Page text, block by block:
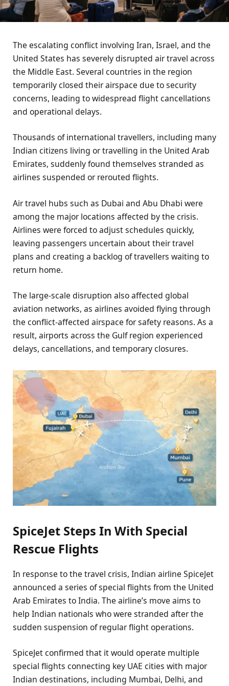
The escalating conflict involving Iran, Israel, and the
United States has severely disrupted air travel across
the Middle East. Several countries in the region
temporarily closed their airspace due to security
concerns, leading to widespread flight cancellations
and operational delays.
Thousands of international travellers, including many
Indian citizens living or travelling in the United Arab
Emirates, suddenly found themselves stranded as
airlines suspended or rerouted flights.
Air travel hubs such as Dubai and Abu Dhabi were
among the major locations affected by the crisis.
Airlines were forced to adjust schedules quickly,
leaving passengers uncertain about their travel
plans and creating a backlog of travellers waiting to
return home.
The large-scale disruption also affected global
aviation networks, as airlines avoided flying through
the conflict-affected airspace for safety reasons. As a
result, airports across the Gulf region experienced
delays, cancellations, and temporary closures.
SpiceJet Steps In With Special
Rescue Flights
In response to the travel crisis, Indian airline SpiceJet
announced a series of special flights from the United
Arab Emirates to India. The airline’s move aims to
help Indian nationals who were stranded after the
sudden suspension of regular flight operations.
SpiceJet confirmed that it would operate multiple
special flights connecting key UAE cities with major
Indian destinations, including Mumbai, Delhi, and